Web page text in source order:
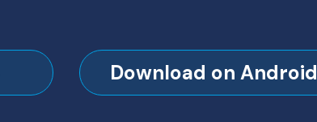
Download on Android